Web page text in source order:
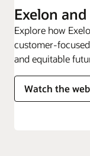
Exelon and
Explore how
customer-
and equitable
Watch the